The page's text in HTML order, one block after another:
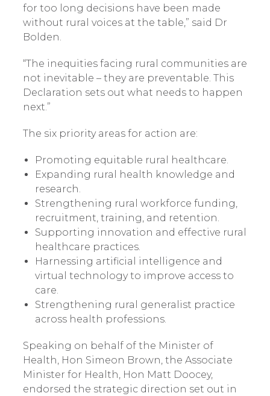
for too long decisions have been made
without rural voices at the table,” said Dr
Bolden.
“The inequities facing rural communities are
not inevitable – they are preventable. This
Declaration sets out what needs to happen
next.”
The six priority areas for action are:
Promoting equitable rural healthcare.
Expanding rural health knowledge and
research.
Strengthening rural workforce funding,
recruitment, training, and retention.
Supporting innovation and effective rural
healthcare practices.
Harnessing artificial intelligence and
virtual technology to improve access to
care.
Strengthening rural generalist practice
across health professions.
Speaking on behalf of the Minister of
Health, Hon Simeon Brown, the Associate
Minister for Health, Hon Matt Doocey,
endorsed the strategic direction set out in